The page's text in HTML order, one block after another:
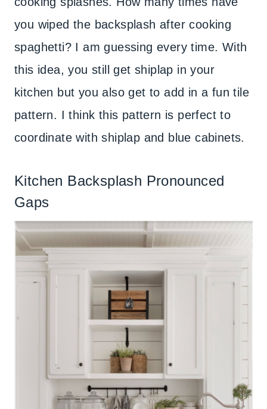
you wiped the backsplash after cooking
spaghetti? I am guessing every time. With
this idea, you still get shiplap in your
kitchen but you also get to add in a fun tile
pattern. I think this pattern is perfect to
coordinate with shiplap and blue cabinets.
Kitchen Backsplash Pronounced
Gaps